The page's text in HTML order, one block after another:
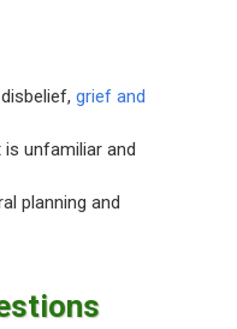
grief and
unfamiliar and
planning and